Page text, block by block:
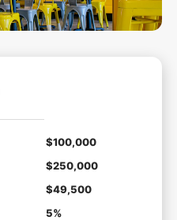
$100,000
$250,000
$49,500
5%